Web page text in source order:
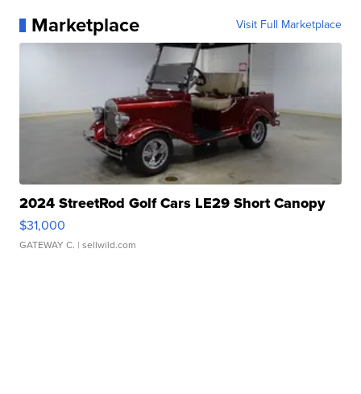
Marketplace Visit Full Marketplace
2024 StreetRod Golf Cars LE29 Short Canopy
$31,000
GATEWAY C. | sellwild.com